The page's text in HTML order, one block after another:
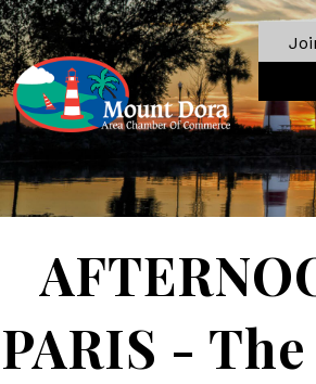
PARIS -